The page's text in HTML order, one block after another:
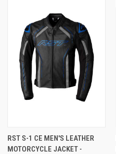
RST S-1 CE MEN'S LEATHER
MOTORCYCLE JACKET -